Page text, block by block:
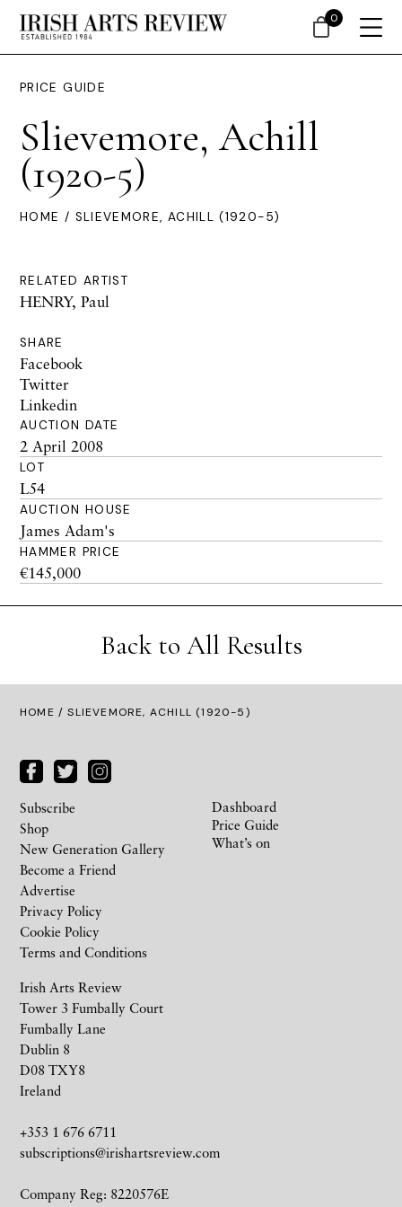
PRICE GUIDE
Slievemore, Achill
(1920-5)
HOME / SLIEVEMORE, ACHILL (1920-5)
RELATED ARTIST
HENRY, Paul
SHARE
Facebook
Twitter
Linkedin
AUCTION DATE
2 April 2008
LOT
L54
AUCTION HOUSE
James Adam's
HAMMER PRICE
€145,000
Back to All Results
HOME / SLIEVEMORE, ACHILL (1920-5)
Irish Arts Review
Tower 3 Fumbally Court
Fumbally Lane
Dublin 8
D08 TXY8
Ireland
+353 1 676 6711
subscriptions@irishartsreview.com
Company Reg: 8220576E
Subscribe
Shop
New Generation Gallery
Become a Friend
Advertise
Privacy Policy
Cookie Policy
Terms and Conditions
Dashboard
Price Guide
What’s on
0